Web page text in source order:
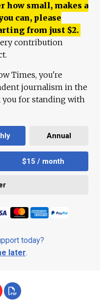
how small, makes a
can, please
from just $2.
contribution
Times, you're
journalism in the
you for standing with
Annual
$15 / month
today?
later.